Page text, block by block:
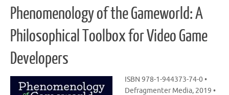
Phenomenology of the Gameworld: A
Philosophical Toolbox for Video Game
Developers
ISBN 978-1-944373-74-0 •
Defragmenter Media, 2019 •